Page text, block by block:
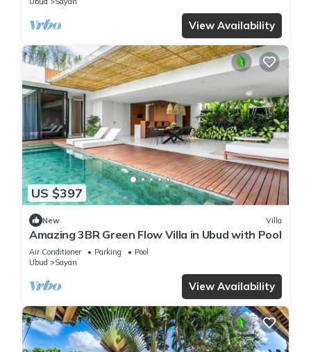
View Availability
US $397
New Villa
Amazing 3BR Green Flow Villa in Ubud with Pool
Air Conditioner Parking
Pool
Ubud
Sayan
View Availability